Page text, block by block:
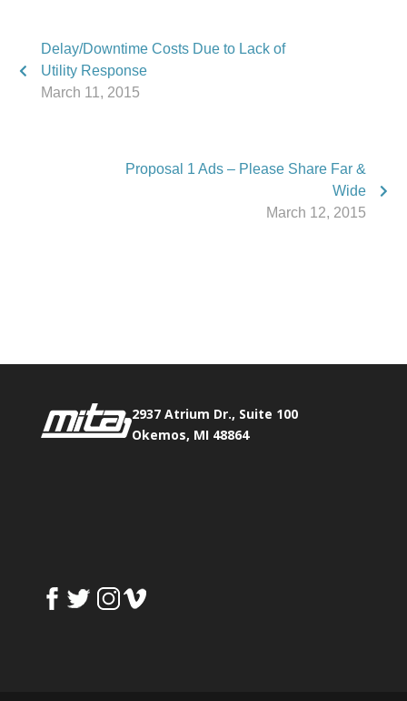
Delay/Downtime Costs Due to Lack of
Utility Response
March 11, 2015
Proposal 1 Ads – Please Share Far &
Wide
March 12, 2015
2937 Atrium Dr., Suite 100
Okemos, MI 48864